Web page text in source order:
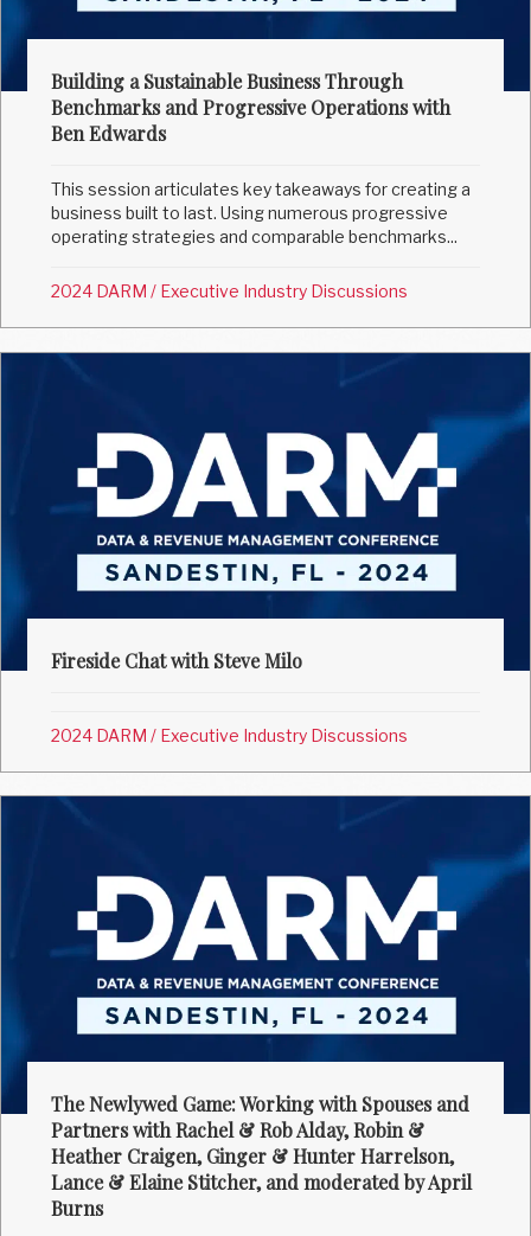
Building a Sustainable Business Through
Benchmarks and Progressive Operations with
Ben Edwards
This session articulates key takeaways for creating a
business built to last. Using numerous progressive
operating strategies and comparable benchmarks...
2024 DARM / Executive Industry Discussions
Fireside Chat with Steve Milo
2024 DARM / Executive Industry Discussions
The Newlywed Game: Working with Spouses and
Partners with Rachel & Rob Alday, Robin &
Heather Craigen, Ginger & Hunter Harrelson,
Lance & Elaine Stitcher, and moderated by April
Burns